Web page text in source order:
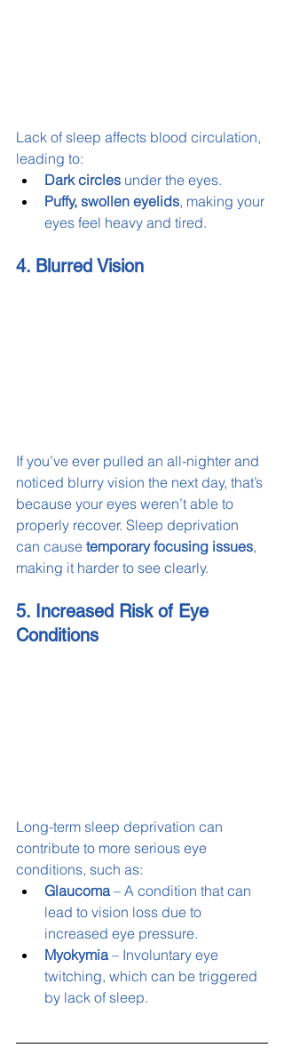
Lack of sleep affects blood circulation,
leading to:
Dark circles under the eyes.
Puffy, swollen eyelids, making your
eyes feel heavy and tired.
4. Blurred Vision
If you’ve ever pulled an all-nighter and
noticed blurry vision the next day, that’s
because your eyes weren’t able to
properly recover. Sleep deprivation
can cause temporary focusing issues,
making it harder to see clearly.
5. Increased Risk of Eye
Conditions
Long-term sleep deprivation can
contribute to more serious eye
conditions, such as:
Glaucoma – A condition that can
lead to vision loss due to
increased eye pressure.
Myokymia – Involuntary eye
twitching, which can be triggered
by lack of sleep.